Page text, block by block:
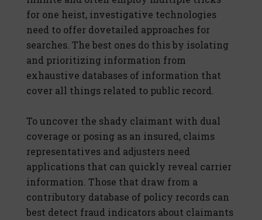
for one heist, investigative technologies
need to offer dovetailed approaches for
searches. The best ones do this by isolating
and prioritizing information from
exhaustive databases of information that
cover all things related to public record.
To uncover the shady claimant with dual
coverage or posing as an insured, claims
representatives and adjusters need
applications that can quickly reveal carrier
information. Those that draw from a
contributory database of policy records can
best detect fraud indicators about claimants